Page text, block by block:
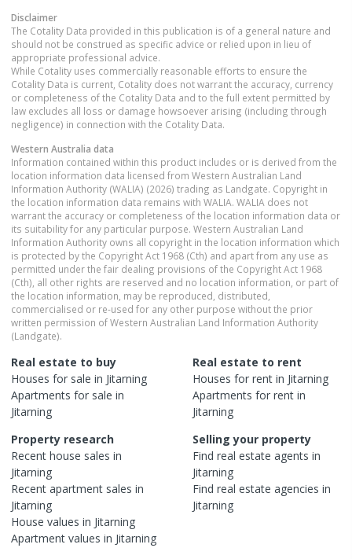
Disclaimer
The Cotality Data provided in this publication is of a general nature and
should not be construed as specific advice or relied upon in lieu of
appropriate professional advice.
While Cotality uses commercially reasonable efforts to ensure the
Cotality Data is current, Cotality does not warrant the accuracy, currency
or completeness of the Cotality Data and to the full extent permitted by
law excludes all loss or damage howsoever arising (including through
negligence) in connection with the Cotality Data.
Western Australia data
Information contained within this product includes or is derived from the
location information data licensed from Western Australian Land
Information Authority (WALIA) (2026) trading as Landgate. Copyright in
the location information data remains with WALIA. WALIA does not
warrant the accuracy or completeness of the location information data or
its suitability for any particular purpose. Western Australian Land
Information Authority owns all copyright in the location information which
is protected by the Copyright Act 1968 (Cth) and apart from any use as
permitted under the fair dealing provisions of the Copyright Act 1968
(Cth), all other rights are reserved and no location information, or part of
the location information, may be reproduced, distributed,
commercialised or re-used for any other purpose without the prior
written permission of Western Australian Land Information Authority
(Landgate).
Real estate to buy
Houses for sale in Jitarning
Apartments for sale in
Jitarning
Real estate to rent
Houses for rent in Jitarning
Apartments for rent in
Jitarning
Property research
Recent house sales in
Jitarning
Recent apartment sales in
Jitarning
House values in Jitarning
Apartment values in Jitarning
Selling your property
Find real estate agents in
Jitarning
Find real estate agencies in
Jitarning